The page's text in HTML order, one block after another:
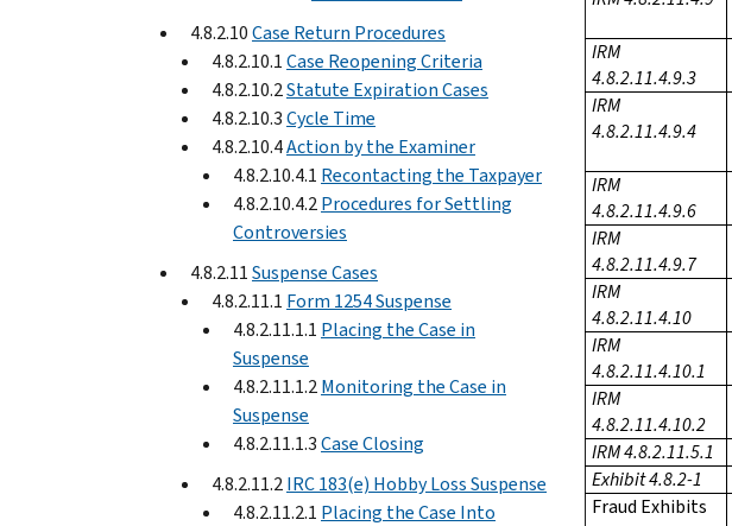
4.8.2.10Case Return Procedures
4.8.2.10.1Case Reopening Criteria
4.8.2.10.2Statute Expiration Cases
4.8.2.10.3Cycle Time
4.8.2.10.4Action by the Examiner
4.8.2.10.4.1 Recontacting the Taxpayer
4.8.2.10.4.2Procedures for Settling
Controversies
4.8.2.11Suspense Cases
4.8.2.11.1 Form 1254 Suspense
4.8.2.11.1.1 Placing the Case in
Suspense
4.8.2.11.1.2Monitoring the Case in
Suspense
4.8.2.11.1.3Case Closing
4.8.2.11.2IRC 183(e) Hobby Loss Suspense
4.8.2.11.2.1 Placing the Case Into
IRM
4.8.2.11.4.9.3
IRM
4.8.2.11.4.9.4
IRM
4.8.2.11.4.9.6
IRM
4.8.2.11.4.9.7
IRM
4.8.2.11.4.10
IRM
4.8.2.11.4.10.1
IRM
4.8.2.11.4.10.2
IRM 4.8.2.11.5.1
Exhibit 4.8.2-1
Fraud Exhibits